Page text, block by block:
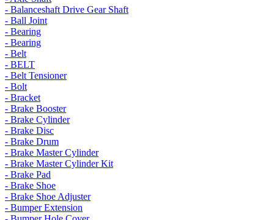
- Balanceshaft Drive Gear Shaft
- Ball Joint
- Bearing
- Bearing
- Belt
- BELT
- Belt Tensioner
- Bolt
- Bracket
- Brake Booster
- Brake Cylinder
- Brake Disc
- Brake Drum
- Brake Master Cylinder
- Brake Master Cylinder Kit
- Brake Pad
- Brake Shoe
- Brake Shoe Adjuster
- Bumper Extension